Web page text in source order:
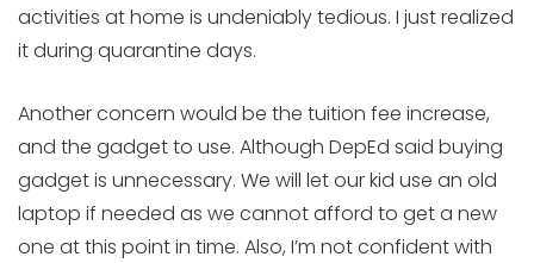
activities at home is undeniably tedious. I just realized
it during quarantine days.
Another concern would be the tuition fee increase,
and the gadget to use. Although DepEd said buying
gadget is unnecessary. We will let our kid use an old
laptop if needed as we cannot afford to get a new
one at this point in time. Also, I’m not confident with